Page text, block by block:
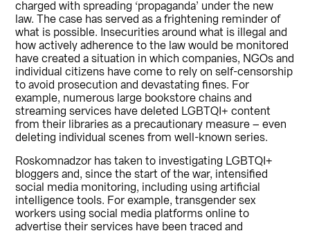
charged with spreading ‘propaganda’ under the new
law. The case has served as a frightening reminder of
what is possible. Insecurities around what is illegal and
how actively adherence to the law would be monitored
have created a situation in which companies, NGOs and
individual citizens have come to rely on self-censorship
to avoid prosecution and devastating fines. For
example, numerous large bookstore chains and
streaming services have deleted LGBTQI+ content
from their libraries as a precautionary measure – even
deleting individual scenes from well-known series.
Roskomnadzor has taken to investigating LGBTQI+
bloggers and, since the start of the war, intensified
social media monitoring, including using artificial
intelligence tools. For example, transgender sex
workers using social media platforms online to
advertise their services have been traced and